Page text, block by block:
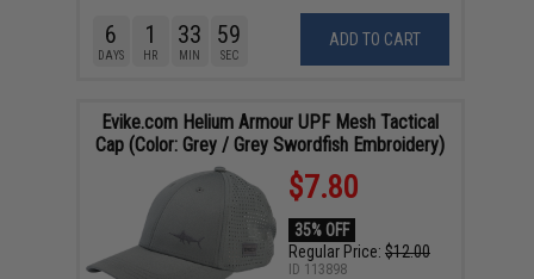
ADD TO CART
6
DAYS
1
HR
33
MIN
58
SEC
Evike.com Helium Armour UPF Mesh Tactical
Cap (Color: Grey / Grey Swordfish Embroidery)
$7.80
35% OFF
Regular Price: $12.00
ID 113898